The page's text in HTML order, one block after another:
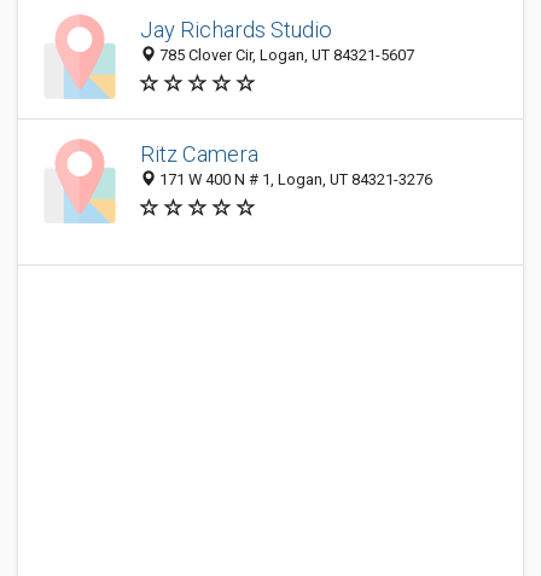
Jay Richards Studio
785 Clover Cir, Logan, UT 84321-5607
Ritz Camera
171 W 400 N # 1, Logan, UT 84321-3276